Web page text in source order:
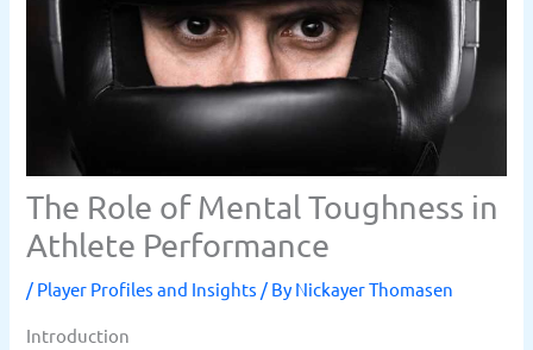
The Role of Mental Toughness in
Athlete Performance
/ Player Profiles and Insights / By Nickayer Thomasen
Introduction